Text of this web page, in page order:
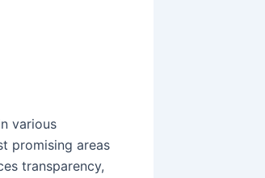
various
promising areas
transparency,